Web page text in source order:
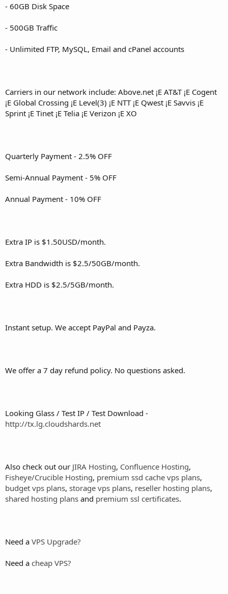
- 60GB Disk Space
- 500GB Traffic
- Unlimited FTP, MySQL, Email and cPanel accounts
Carriers in our network include: Above.net ¡E AT&T ¡E Cogent
¡E Global Crossing ¡E Level(3) ¡E NTT ¡E Qwest ¡E Savvis ¡E
Sprint ¡E Tinet ¡E Telia ¡E Verizon ¡E XO
Quarterly Payment - 2.5% OFF
Semi-Annual Payment - 5% OFF
Annual Payment - 10% OFF
Extra IP is $1.50USD/month.
Extra Bandwidth is $2.5/50GB/month.
Extra HDD is $2.5/5GB/month.
Instant setup. We accept PayPal and Payza.
We offer a 7 day refund policy. No questions asked.
Looking Glass / Test IP / Test Download -
http://tx.lg.cloudshards.net
Also check out our JIRA Hosting, Confluence Hosting,
Fisheye/Crucible Hosting, premium ssd cache vps plans,
budget vps plans, storage vps plans, reseller hosting plans,
shared hosting plans and premium ssl certificates.
Need a VPS Upgrade?
Need a cheap VPS?